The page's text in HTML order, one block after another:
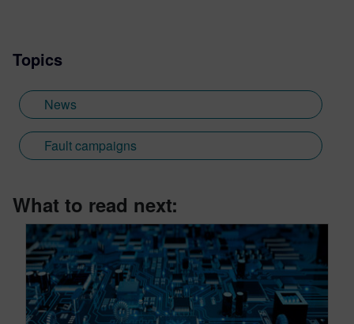
Topics
News
Fault campaigns
What to read next: